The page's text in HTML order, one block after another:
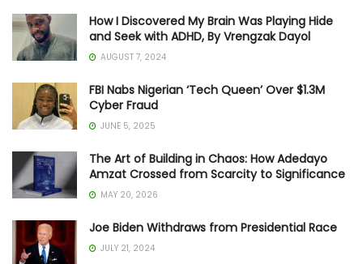
How I Discovered My Brain Was Playing Hide
and Seek with ADHD, By Vrengzak Dayol
AUGUST 7, 2024
FBI Nabs Nigerian ‘Tech Queen’ Over $1.3M
Cyber Fraud
JUNE 5, 2025
The Art of Building in Chaos: How Adedayo
Amzat Crossed from Scarcity to Significance
MAY 20, 2026
Joe Biden Withdraws from Presidential Race
JULY 21, 2024